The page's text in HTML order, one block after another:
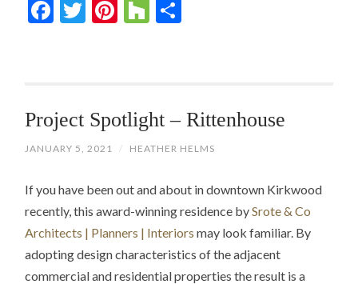
Facebook
Twitter
Pinterest
Houzz
Project Spotlight – Rittenhouse
JANUARY 5, 2021 / HEATHER HELMS
If you have been out and about in downtown Kirkwood
recently, this award-winning residence bySrote & Co
Architects | Planners | Interiors may look familiar. By
adopting design characteristics of the adjacent
commercial and residential properties the result is a